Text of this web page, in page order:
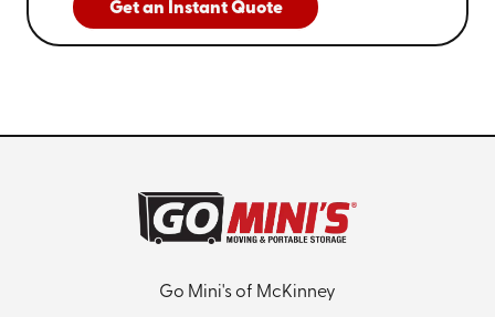
Get an Instant Quote
Go Mini's of McKinney